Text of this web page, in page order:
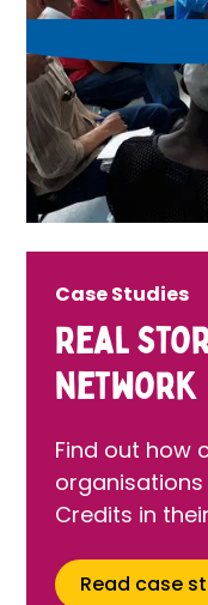
Case Studies
Real
network
Find out how
Credits in
Read case